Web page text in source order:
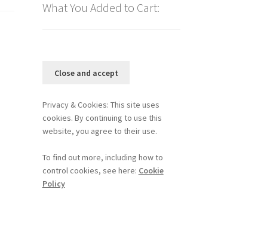
What You Added to Cart:
Privacy & Cookies: This site uses
cookies. By continuing to use this
website, you agree to their use.
To find out more, including how to
control cookies, see here: Cookie
Policy